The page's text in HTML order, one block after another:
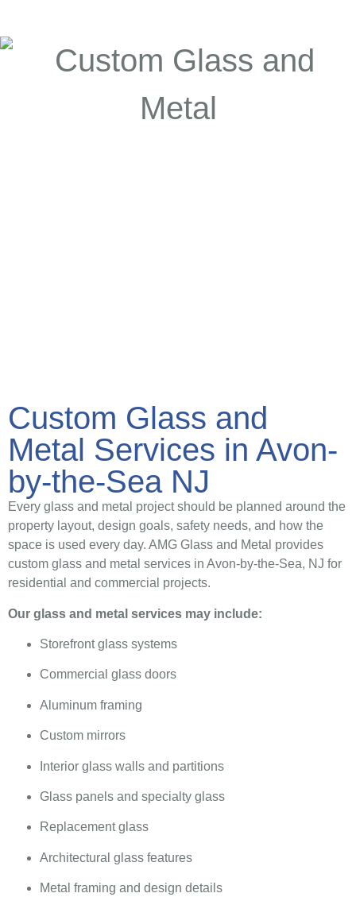
Custom Glass and
Metal Services in Avon-
by-the-Sea NJ
Every glass and metal project should be planned around the
property layout, design goals, safety needs, and how the
space is used every day. AMG Glass and Metal provides
custom glass and metal services in Avon-by-the-Sea, NJ for
residential and commercial projects.
Our glass and metal services may include:
Storefront glass systems
Commercial glass doors
Aluminum framing
Custom mirrors
Interior glass walls and partitions
Glass panels and specialty glass
Replacement glass
Architectural glass features
Metal framing and design details